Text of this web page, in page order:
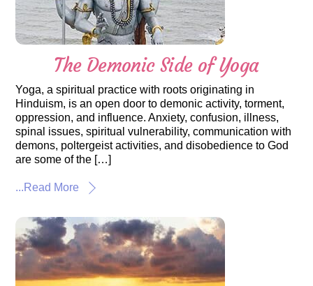
The Demonic Side of Yoga
Yoga, a spiritual practice with roots originating in
Hinduism, is an open door to demonic activity, torment,
oppression, and influence. Anxiety, confusion, illness,
spinal issues, spiritual vulnerability, communication with
demons, poltergeist activities, and disobedience to God
are some of the […]
...Read More